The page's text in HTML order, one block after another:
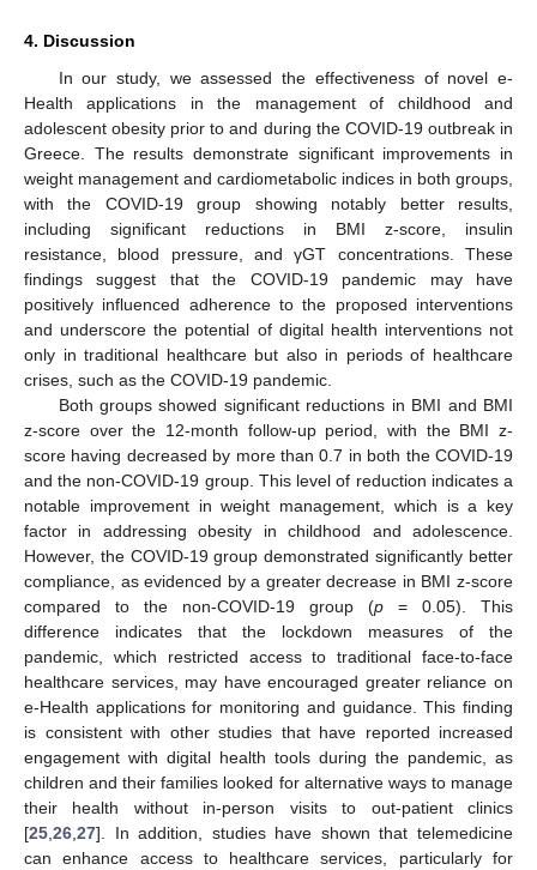
4. Discussion
In our study, we assessed the effectiveness of novel e-
Health applications in the management of childhood and
adolescent obesity prior to and during the COVID-19 outbreak in
Greece. The results demonstrate significant improvements in
weight management and cardiometabolic indices in both groups,
with the COVID-19 group showing notably better results,
including significant reductions in BMI z-score, insulin
resistance, blood pressure, and γGT concentrations. These
findings suggest that the COVID-19 pandemic may have
positively influenced adherence to the proposed interventions
and underscore the potential of digital health interventions not
only in traditional healthcare but also in periods of healthcare
crises, such as the COVID-19 pandemic.
Both groups showed significant reductions in BMI and BMI
z-score over the 12-month follow-up period, with the BMI z-
score having decreased by more than 0.7 in both the COVID-19
and the non-COVID-19 group. This level of reduction indicates a
notable improvement in weight management, which is a key
factor in addressing obesity in childhood and adolescence.
However, the COVID-19 group demonstrated significantly better
compliance, as evidenced by a greater decrease in BMI z-score
compared to the non-COVID-19 group (p = 0.05). This
difference indicates that the lockdown measures of the
pandemic, which restricted access to traditional face-to-face
healthcare services, may have encouraged greater reliance on
e-Health applications for monitoring and guidance. This finding
is consistent with other studies that have reported increased
engagement with digital health tools during the pandemic, as
children and their families looked for alternative ways to manage
their health without in-person visits to out-patient clinics
[25 26 27]. In addition, studies have shown that telemedicine
can enhance access to healthcare services, particularly for